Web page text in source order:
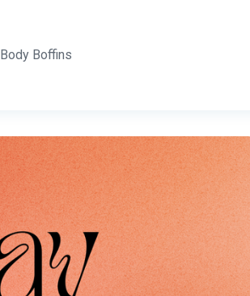
Body Boffins